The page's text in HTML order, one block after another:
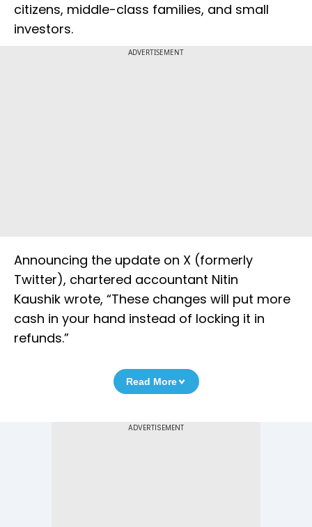
citizens, middle-class families, and small
investors.
ADVERTISEMENT
Announcing the update on X (formerly
Twitter), chartered accountant Nitin
Kaushik wrote, “These changes will put more
cash in your hand instead of locking it in
refunds.”
Read More